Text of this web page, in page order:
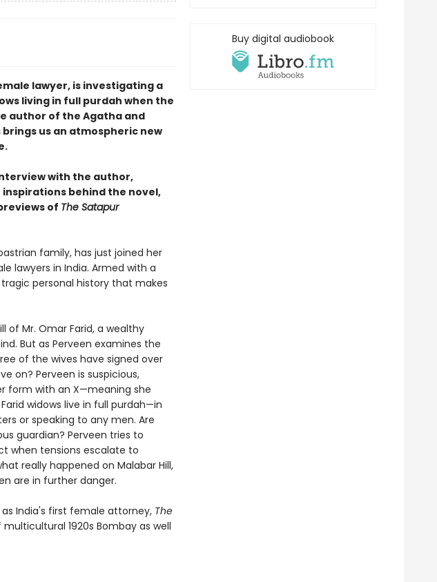
lawyer, is investigating a
living in full purdah when the
author of the Agatha and
us an atmospheric new
with the author,
behind the novel,
of The Satapur
family, has just joined her
lawyers in India. Armed with a
personal history that makes
of Mr. Omar Farid, a wealthy
But as Perveen examines the
of the wives have signed over
on? Perveen is suspicious,
form with an X—meaning she
widows live in full purdah—in
or speaking to any men. Are
guardian? Perveen tries to
when tensions escalate to
really happened on Malabar Hill,
are in further danger.
India's first female attorney, The
1920s Bombay as well
Buy digital audiobook